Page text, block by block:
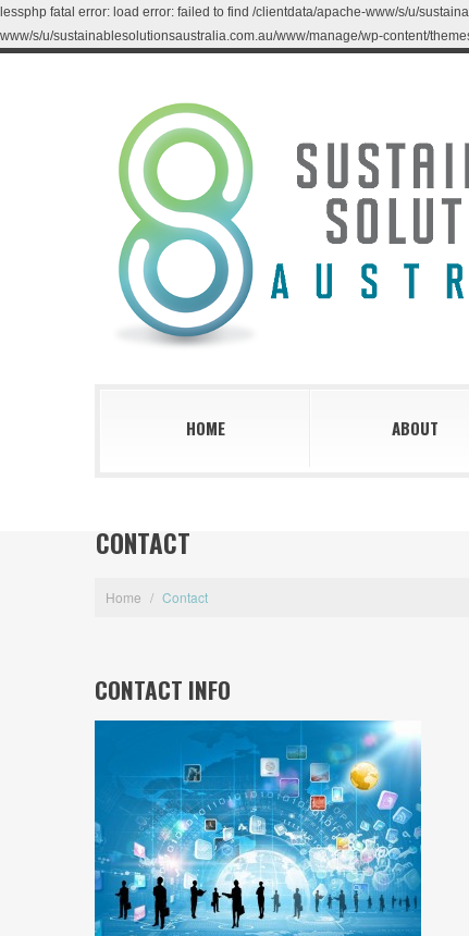
lessphp fatal error: load error: failed to find /clientdata/apache-www/s/u/
www/s/u/sustainablesolutionsaustralia.com.au/www/manage/wp-content/
HOME ABOUT
CONTACT
Home / Contact
CONTACT INFO